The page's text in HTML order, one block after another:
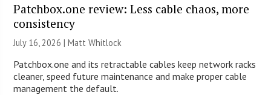
Patchbox.one review: Less cable chaos, more
consistency
July 16, 2026 |Matt Whitlock
Patchbox.one and its retractable cables keep network racks
cleaner, speed future maintenance and make proper cable
management the default.